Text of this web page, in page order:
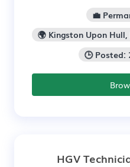
💼
🌍 Kingston Upon
🕒 Posted:
HGV